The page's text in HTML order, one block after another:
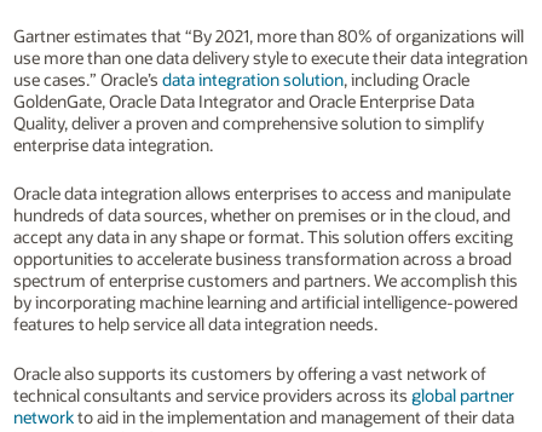
Gartner estimates that “By 2021, more than 80% of organizations will
use more than one data delivery style to execute their data integration
use cases.” Oracle’s data integration solution, including Oracle
GoldenGate, Oracle Data Integrator and Oracle Enterprise Data
Quality, deliver a proven and comprehensive solution to simplify
enterprise data integration.
Oracle data integration allows enterprises to access and manipulate
hundreds of data sources, whether on premises or in the cloud, and
accept any data in any shape or format. This solution offers exciting
opportunities to accelerate business transformation across a broad
spectrum of enterprise customers and partners. We accomplish this
by incorporating machine learning and artificial intelligence-powered
features to help service all data integration needs.
Oracle also supports its customers by offering a vast network of
technical consultants and service providers across its global partner
networkto aid in the implementation and management of their data